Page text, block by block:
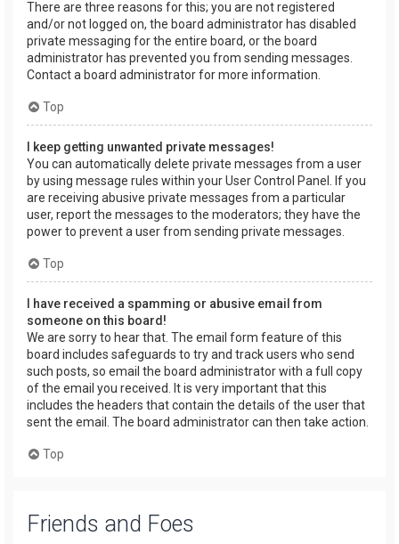
There are three reasons for this; you are not registered
and/or not logged on, the board administrator has disabled
private messaging for the entire board, or the board
administrator has prevented you from sending messages.
Contact a board administrator for more information.
Top
I keep getting unwanted private messages!
You can automatically delete private messages from a user
by using message rules within your User Control Panel. If you
are receiving abusive private messages from a particular
user, report the messages to the moderators; they have the
power to prevent a user from sending private messages.
Top
I have received a spamming or abusive email from
someone on this board!
We are sorry to hear that. The email form feature of this
board includes safeguards to try and track users who send
such posts, so email the board administrator with a full copy
of the email you received. It is very important that this
includes the headers that contain the details of the user that
sent the email. The board administrator can then take action.
Top
Friends and Foes